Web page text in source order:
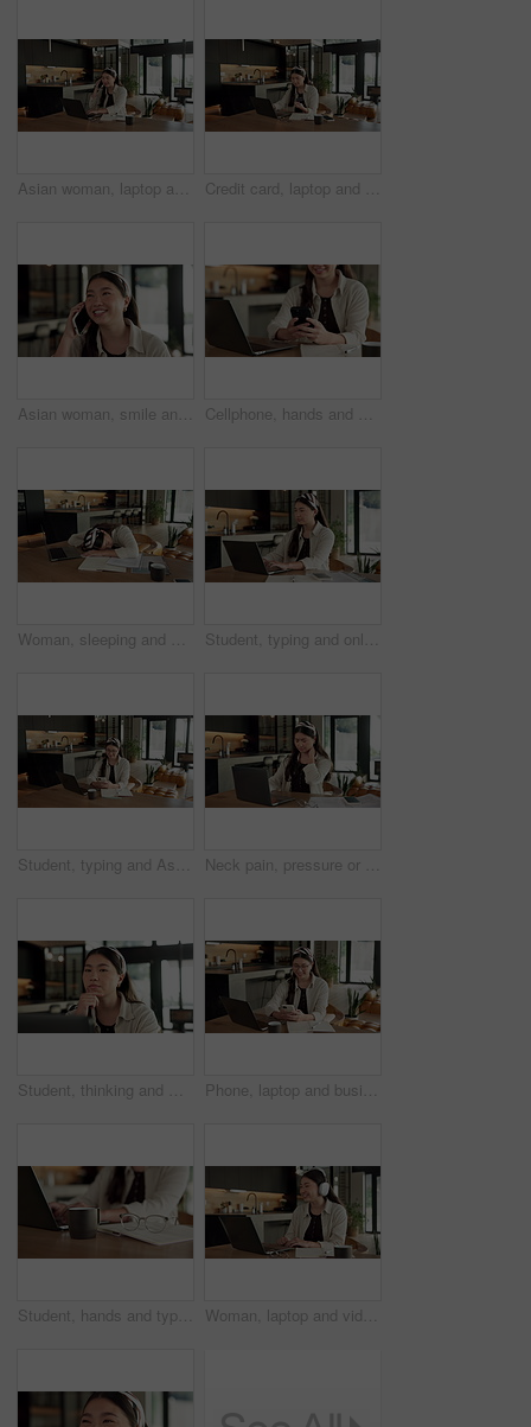
Asian woman, laptop and phone call in home, remote work and talk to client for advertising. Pc, mobile and freelance marketer in house, typing or happy with negotiation for social media sponsorship Credit card, laptop and woman in house with online shopping, ecommerce or website for payment. Computer, debit and Asian female person with internet banking for finance transaction in apartment.
Asian woman, smile and phone call in home, freelancer and talk to client for advertising deal. Mobile, remote work and marketer in house, campaign feedback and negotiation for social media marketing Cellphone, hands and businesswoman with laptop in home with remote work for email on creative project. Computer, freelancer and female magazine editor on phone for publishing approval in house.
Woman, sleeping and burnout with laptop in home for remote work, deadline and paperwork for startup. Tech, documents and tired freelance person with fatigue, rest or exhausted with project overtime Student, typing and online education in home with laptop, creative essay or Asian woman for college. Person, reading and study english in house with computer, elearning or university research project
Student, typing and Asian woman in home with phone, laptop and social media for online university break. Person, smile and study with distance learning college, education and tech for text message. Neck pain, pressure or Asian woman in home with laptop, burnout or joint massage with remote work. Tendinitis, bad posture or freelancer with technology, discomfort or fatigue in cervical sprain.
Student, thinking and Asian woman in home with laptop, problem solving and elearning for university. Person, reading and study in house with computer, online education and college research project. Phone, laptop and businesswoman in home with remote work for email on finance report with notebook. Computer, freelancer and Asian financial advisor with app on cellphone for investment in house.
Student, hands and typing in home with laptop, glasses and notebook for distance learning university. Woman, research and study in house with computer, coffee or online education for college project. Woman, laptop and video call with smile for remote work from home, headphones and discussion on web. Person, laugh and virtual assistant with computer, review and happy with feedback at apartment